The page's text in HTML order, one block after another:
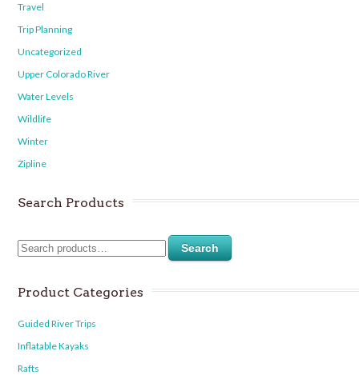
Travel
Trip Planning
Uncategorized
Upper Colorado River
Water Levels
Wildlife
Winter
Zipline
Search Products
Search
Product Categories
Guided River Trips
Inflatable Kayaks
Rafts